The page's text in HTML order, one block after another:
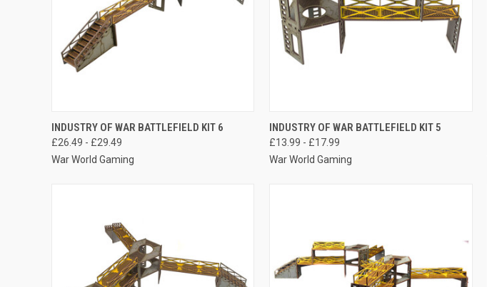
QUICK VIEW VIEW OPTIONS
Compare
INDUSTRY OF WAR BATTLEFIELD KIT 6
£26.49 - £29.49
War World Gaming
QUICK VIEW VIEW OPTIONS
Compare
INDUSTRY OF WAR BATTLEFIELD KIT 5
£13.99 - £17.99
War World Gaming